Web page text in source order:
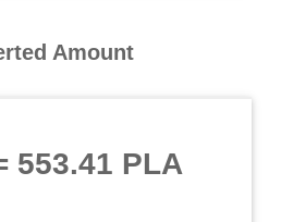
Amount
553.41 PLA